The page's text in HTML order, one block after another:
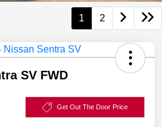
1 2
SV FWD
Get Out The Door Price